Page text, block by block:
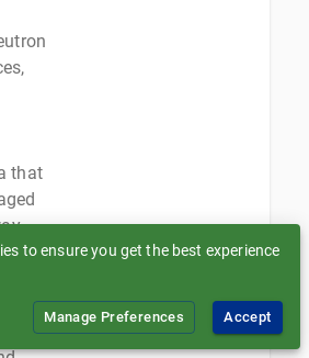
to ensure you get the best experience
Manage Preferences Accept
that